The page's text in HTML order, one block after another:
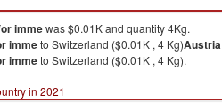
immewas $0.01K and quantity 4Kg.
immeto Switzerland ($0.01K , 4 Kg)Austria
immeto Switzerland ($0.01K , 4 Kg).
in 2021